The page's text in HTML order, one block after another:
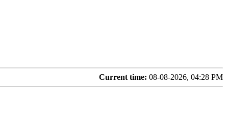
Current time: 08-08-2026, 04:28 PM